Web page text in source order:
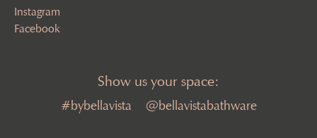
Instagram
Facebook
Show us your space:
#bybellavista @bellavistabathware